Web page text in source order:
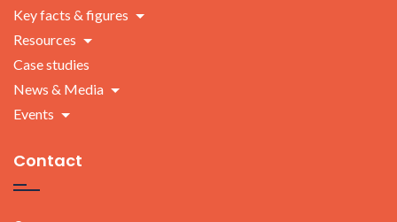
Key facts & figures
Resources
Case studies
News & Media
Events
Contact